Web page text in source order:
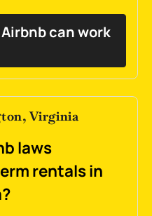
can work
Virginia
laws
rentals in